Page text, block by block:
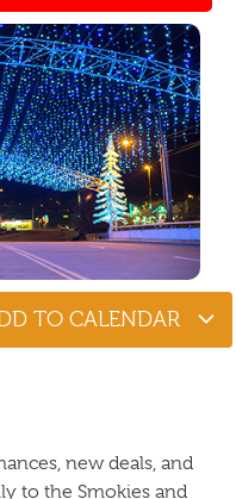
TO CALENDAR
new deals, and
to the Smokies and